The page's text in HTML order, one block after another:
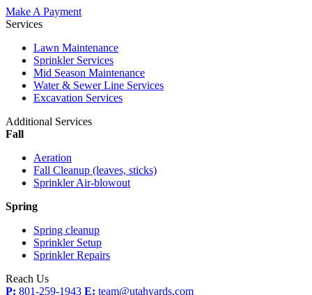
Make A Payment
Services
Lawn Maintenance
Sprinkler Services
Mid Season Maintenance
Water & Sewer Line Services
Excavation Services
Additional Services
Fall
Aeration
Fall Cleanup (leaves, sticks)
Sprinkler Air-blowout
Spring
Spring cleanup
Sprinkler Setup
Sprinkler Repairs
Reach Us
P: 801-259-1943 E: team@utahyards.com